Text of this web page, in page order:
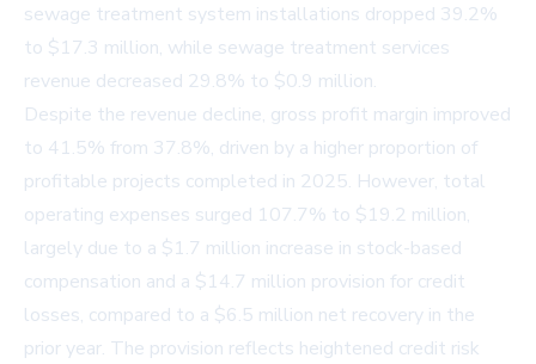
sewage treatment system installations dropped 39.2%
to $17.3 million, while sewage treatment services
revenue decreased 29.8% to $0.9 million.
Despite the revenue decline, gross profit margin improved
to 41.5% from 37.8%, driven by a higher proportion of
profitable projects completed in 2025. However, total
operating expenses surged 107.7% to $19.2 million,
largely due to a $1.7 million increase in stock-based
compensation and a $14.7 million provision for credit
losses, compared to a $6.5 million net recovery in the
prior year. The provision reflects heightened credit risk